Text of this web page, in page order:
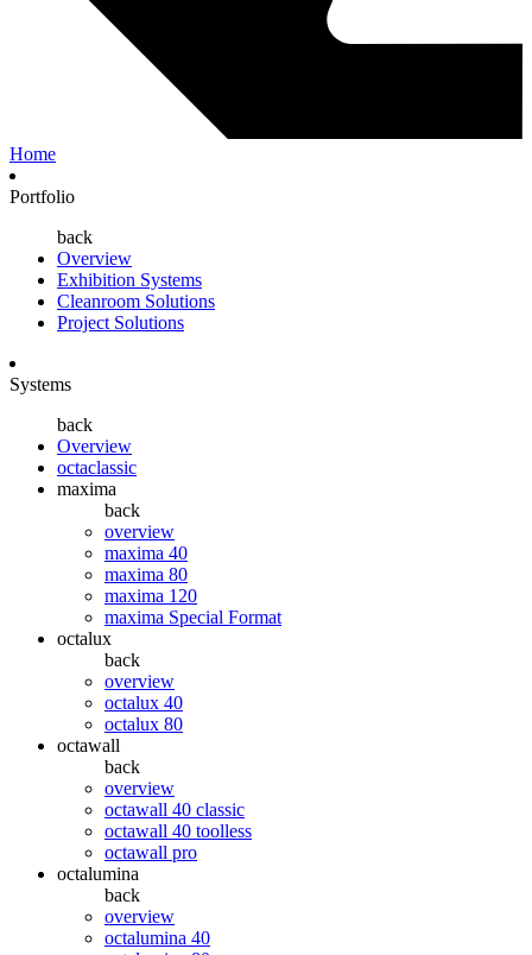
Home
Portfolio
back
Overview
Exhibition Systems
Cleanroom Solutions
Project Solutions
Systems
back
Overview
octaclassic
maxima
back
overview
maxima 40
maxima 80
maxima 120
maxima Special Format
octalux
back
overview
octalux 40
octalux 80
octawall
back
overview
octawall 40 classic
octawall 40 toolless
octawall pro
octalumina
back
overview
octalumina 40